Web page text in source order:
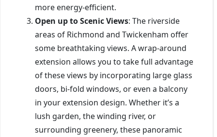
more energy-efficient.
Open up to Scenic Views: The riverside
areas of Richmond and Twickenham offer
some breathtaking views. A wrap-around
extension allows you to take full advantage
of these views by incorporating large glass
doors, bi-fold windows, or even a balcony
in your extension design. Whether it’s a
lush garden, the winding river, or
surrounding greenery, these panoramic